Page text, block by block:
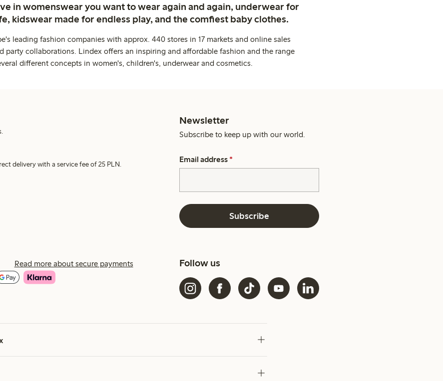
in womenswear you want to wear again and again, underwear for
kidswear made for endless play, and the comfiest baby clothes.
leading fashion companies with approx. 440 stores in 17 markets and online sales
party collaborations. Lindex offers an inspiring and affordable fashion and the range
different concepts in women's, children's, underwear and cosmetics.
delivery with a service fee of 25 PLN.
Newsletter
Subscribe to keep up with our world.
Email address *
Subscribe
Read more about secure payments Follow us